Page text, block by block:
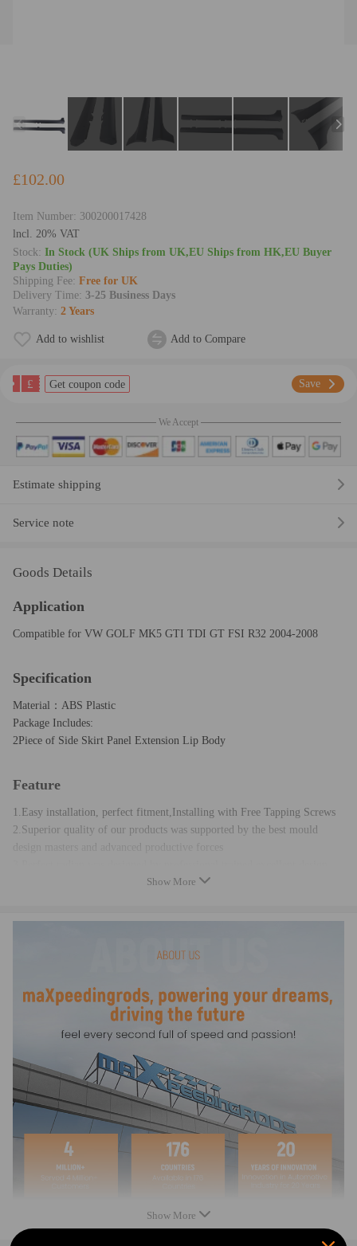
£102.00
Item Number: 300200017428
lncl. 20% VAT
Stock: In Stock (UK Ships from UK,EU Ships from HK,EU Buyer
Pays Duties)
Shipping Fee: Free for UK
Delivery Time: 3-25 Business Days
Warranty: 2 Years
Add to wishlist Add to Compare
£ Get coupon code Save
We Accept
Estimate shipping
Service note
Goods Details
Application
Compatible for VW GOLF MK5 GTI TDI GT FSI R32 2004-2008
Specification
Material：ABS Plastic
Package Includes:
2Piece of Side Skirt Panel Extension Lip Body
Feature
1.Easy installation, perfect fitment,Installing with Free Tapping Screws
2.Superior quality of our products was supported by the best mould
design masters and advanced productive forces
teams,to ensure excellent fitmentShow More
Show More